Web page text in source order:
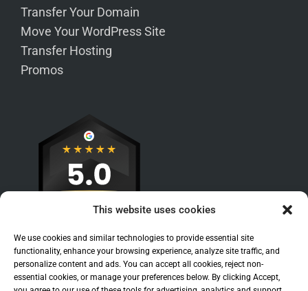
This website uses cookies
We use cookies and similar technologies to provide essential site
functionality, enhance your browsing experience, analyze site traffic, and
personalize content and ads. You can accept all cookies, reject non-
essential cookies, or manage your preferences below. By clicking Accept,
Transfer Your Domain
Move Your WordPress Site
Transfer Hosting
Promos